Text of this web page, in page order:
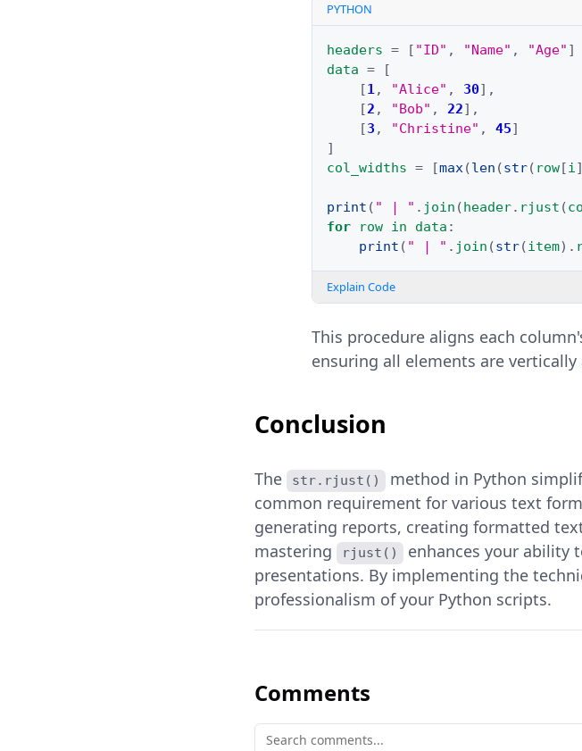
PYTHON
headers = [ "ID" , "Name" , "Age" ]
data =
[
[1, "Alice" , 30],
[2 , "Bob" , 22],
[3 , "Christine" , 45]
]
col_widths = [max(len (str( row[i
print ( " | " . join ( header. rjust (
for
row in data :
print ( " | " . join (str(item) .
Explain Code
This procedure aligns each
ensuring all elements are
Conclusion
The str.rjust()
method in Python
common requirement for various text
generating reports, creating formatted
mastering
rjust()
enhances your ability
presentations. By implementing the
professionalism of your Python scripts.
Comments